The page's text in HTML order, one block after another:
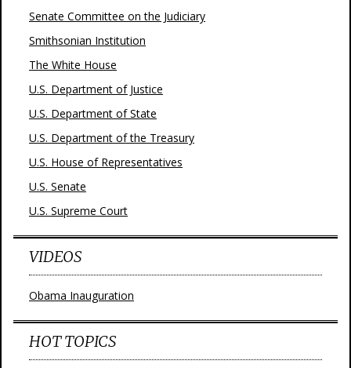
Senate Committee on the Judiciary
Smithsonian Institution
The White House
U.S. Department of Justice
U.S. Department of State
U.S. Department of the Treasury
U.S. House of Representatives
U.S. Senate
U.S. Supreme Court
VIDEOS
Obama Inauguration
HOT TOPICS